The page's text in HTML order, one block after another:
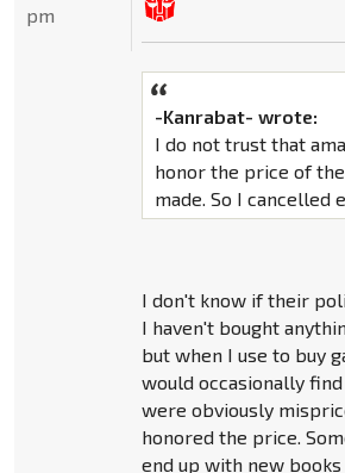
-Kanrabat- wrote:
I do not trust that
honor the price of
made. So I cancelled
I don't know if their
I haven't bought
but when I use to buy
would occasionally
were obviously
honored the price.
end up with new
pm